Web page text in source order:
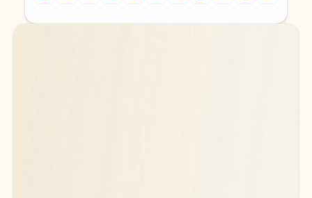
Back to tabs
Back to tabs